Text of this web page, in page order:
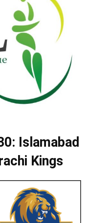
Islamabad
Kings